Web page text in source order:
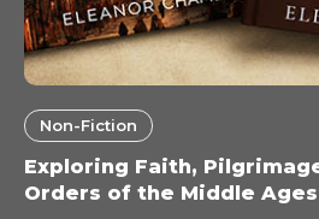
Non-Fiction
Exploring Faith,
Orders of the Middle Ages